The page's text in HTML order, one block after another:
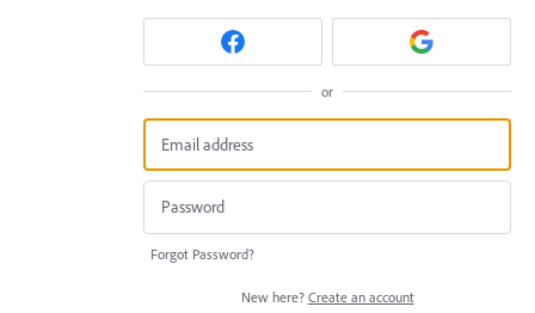
or
Forgot Password?
New here? Create an account